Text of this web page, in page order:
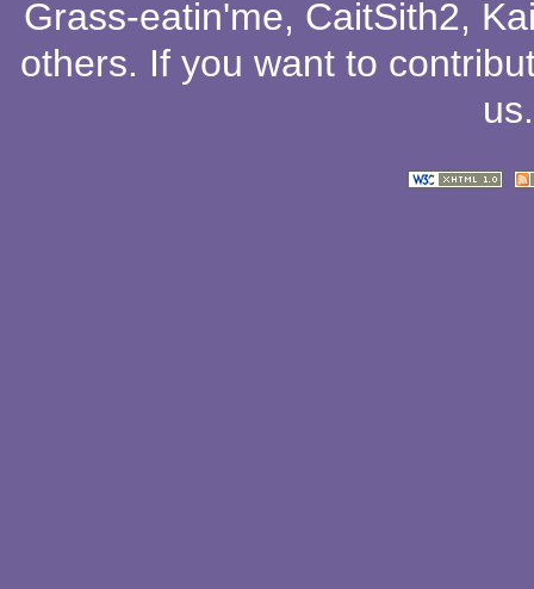
Grass-eatin'me, CaitSith2,
others. If you want to
us.